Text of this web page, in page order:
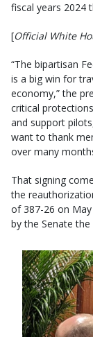
fiscal years 2024
[Official White
“The bipartisan
is a big win for
economy,” the
critical
and support
want to thank
over many
That signing
the
of 387-26 on
by the Senate